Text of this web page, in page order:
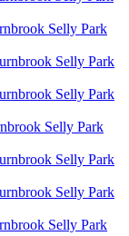
Selly Park
Selly Park
Selly Park
Selly Park
Selly Park
Selly Park
Selly Park